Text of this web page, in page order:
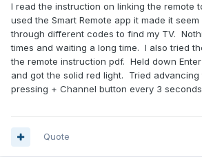
I read the instruction on linking the remote
used the Smart Remote app it made it
through different codes to find my TV.
times and waiting a long time. I also tried
the remote instruction pdf. Held down
and got the solid red light. Tried
pressing + Channel button every 3
Quote